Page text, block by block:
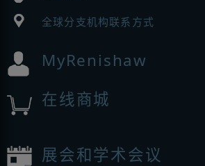
全球分支机构联系方式
MyRenishaw
在线商城
展会和学术会议